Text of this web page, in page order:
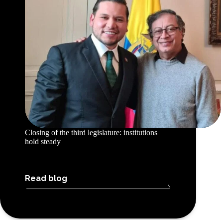
Closing of the third legislature: institutions
hold steady
Read blog